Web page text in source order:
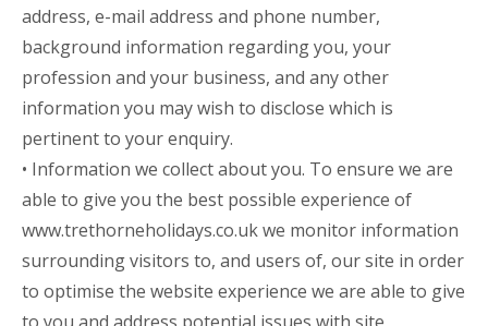
address, e-mail address and phone number,
background information regarding you, your
profession and your business, and any other
information you may wish to disclose which is
pertinent to your enquiry.
• Information we collect about you. To ensure we are
able to give you the best possible experience of
www.trethorneholidays.co.ukwe monitor information
surrounding visitors to, and users of, our site in order
to optimise the website experience we are able to give